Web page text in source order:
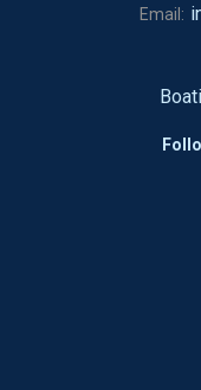
Email: